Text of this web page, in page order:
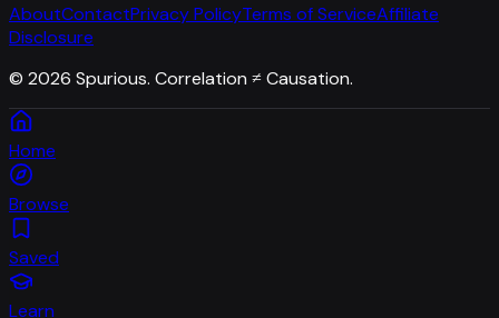
AboutContactPrivacy PolicyTerms of ServiceAffiliate
Disclosure
© 2026 Spurious. Correlation ≠ Causation.
Home
Browse
Saved
Learn